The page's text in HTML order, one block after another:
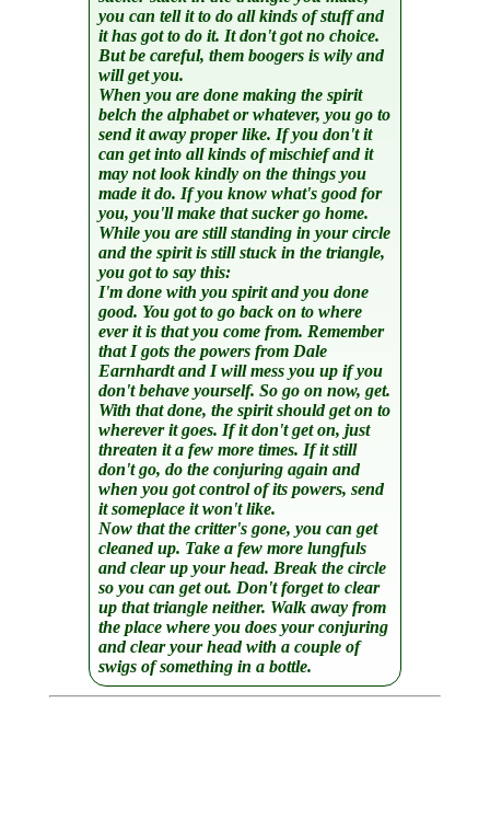
you can tell it to do all kinds of stuff and
it has got to do it. It don't got no choice.
But be careful, them boogers is wily and
will get you.
When you are done making the spirit
belch the alphabet or whatever, you go to
send it away proper like. If you don't it
can get into all kinds of mischief and it
may not look kindly on the things you
made it do. If you know what's good for
you, you'll make that sucker go home.
While you are still standing in your circle
and the spirit is still stuck in the triangle,
you got to say this:
I'm done with you spirit and you done
good. You got to go back on to where
ever it is that you come from. Remember
that I gots the powers from Dale
Earnhardt and I will mess you up if you
don't behave yourself. So go on now, get.
With that done, the spirit should get on to
wherever it goes. If it don't get on, just
threaten it a few more times. If it still
don't go, do the conjuring again and
when you got control of its powers, send
it someplace it won't like.
Now that the critter's gone, you can get
cleaned up. Take a few more lungfuls
and clear up your head. Break the circle
so you can get out. Don't forget to clear
up that triangle neither. Walk away from
the place where you does your conjuring
and clear your head with a couple of
swigs of something in a bottle.